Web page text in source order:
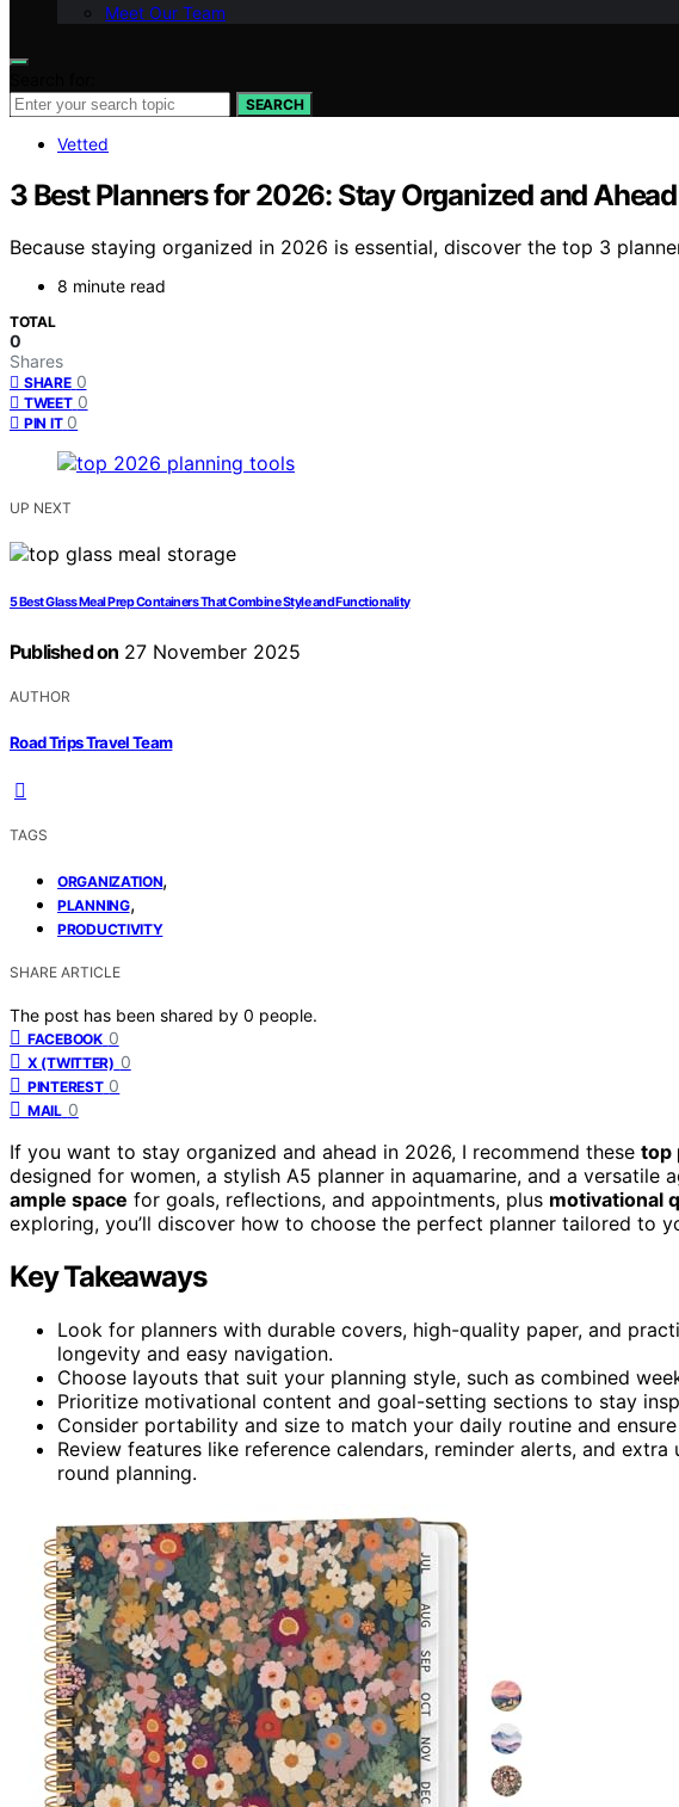
Meet Our Team
SEARCH
Vetted
3 Best Planners for 2026: Stay Organized and
Because staying organized in 2026 is essential, discover the top 3
8 minute read
TOTAL
0
Shares
SHARE 0
TWEET 0
PIN IT 0
UP NEXT
5 Best Glass Meal Prep Containers That Combine Style and Functionality
Published on 27 November 2025
AUTHOR
Road Trips Travel Team
TAGS
ORGANIZATION,
PLANNING,
PRODUCTIVITY
SHARE ARTICLE
The post has been shared by 0 people.
FACEBOOK 0
X (TWITTER) 0
PINTEREST 0
MAIL 0
If you want to stay organized and ahead in 2026, I recommend these top
designed for women, a stylish A5 planner in aquamarine, and a versatile
ample space for goals, reflections, and appointments, plus motivational
exploring, you’ll discover how to choose the perfect planner tailored to
Key Takeaways
Look for planners with durable covers, high-quality paper, and
longevity and easy navigation.
Choose layouts that suit your planning style, such as combined
Prioritize motivational content and goal-setting sections to stay
Consider portability and size to match your daily routine and
Review features like reference calendars, reminder alerts, and
round planning.